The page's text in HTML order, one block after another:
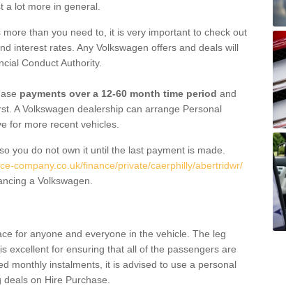
a lot more in general.
than you need to, it is very important to check out
interest rates. Any Volkswagen offers and deals will
Conduct Authority.
payments over a 12-60 month time period and
A Volkswagen dealership can arrange Personal
for more recent vehicles.
you do not own it until the last payment is made.
company.co.uk/finance/private/caerphilly/abertridwr/
a Volkswagen.
for anyone and everyone in the vehicle. The leg
excellent for ensuring that all of the passengers are
monthly instalments, it is advised to use a personal
on Hire Purchase.